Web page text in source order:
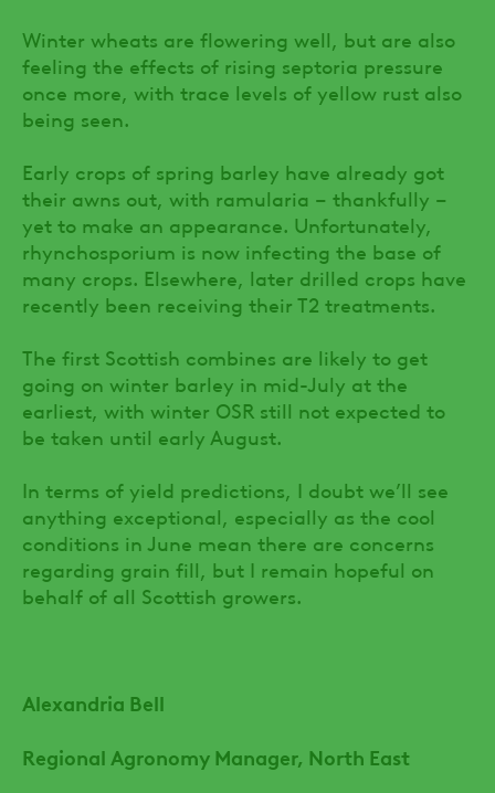
Winter wheats are flowering well, but are also
feeling the effects of rising septoria pressure
once more, with trace levels of yellow rust also
being seen.
Early crops of spring barley have already got
their awns out, with ramularia – thankfully –
yet to make an appearance. Unfortunately,
rhynchosporium is now infecting the base of
many crops. Elsewhere, later drilled crops have
recently been receiving their T2 treatments.
The first Scottish combines are likely to get
going on winter barley in mid-July at the
earliest, with winter OSR still not expected to
be taken until early August.
In terms of yield predictions, I doubt we’ll see
anything exceptional, especially as the cool
conditions in June mean there are concerns
regarding grain fill, but I remain hopeful on
behalf of all Scottish growers.
Alexandria Bell
Regional Agronomy Manager, North East